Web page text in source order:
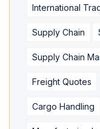
International
Supply Chain
Supply Chain
Freight Quotes
Cargo Handling